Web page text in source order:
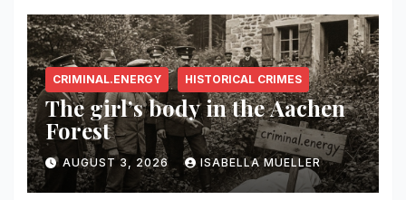
CRIMINAL.ENERGY HISTORICAL CRIMES
The girl’s body in the Aachen
Forest
AUGUST 3, 2026 ISABELLA MUELLER